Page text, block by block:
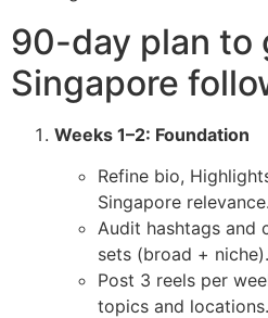
90-day plan to
Singapore
Weeks 1–2: Foundation
Refine bio,
Singapore relevance.
Audit hashtags and
sets (broad + niche).
Post 3 reels per
topics and locations.